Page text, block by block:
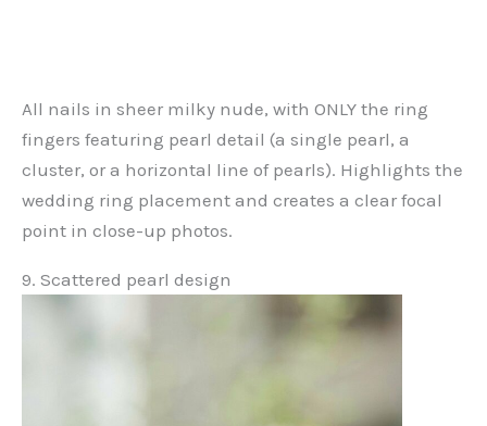
All nails in sheer milky nude, with ONLY the ring
fingers featuring pearl detail (a single pearl, a
cluster, or a horizontal line of pearls). Highlights the
wedding ring placement and creates a clear focal
point in close-up photos.
9. Scattered pearl design